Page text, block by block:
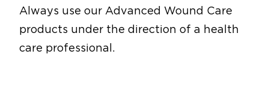
Always use our Advanced Wound Care
products under the direction of a health
care professional.